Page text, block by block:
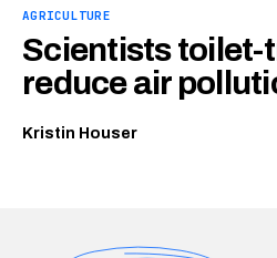
AGRICULTURE
Scientists toilet-
reduce air
Kristin Houser